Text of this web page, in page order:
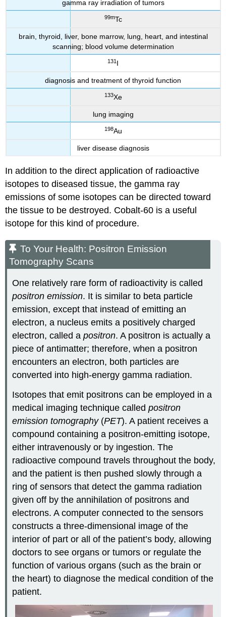
gamma ray irradiation of tumors
99mTc
brain, thyroid, liver, bone marrow, lung, heart, and intestinal
scanning; blood volume determination
131 I
diagnosis and treatment of thyroid function
133Xe
lung imaging
198Au
liver disease diagnosis
In addition to the direct application of radioactive
isotopes to diseased tissue, the gamma ray
emissions of some isotopes can be directed toward
the tissue to be destroyed. Cobalt-60 is a useful
isotope for this kind of procedure.
To Your Health: Positron Emission
Tomography Scans
One relatively rare form of radioactivity is called
positron emission. It is similar to beta particle
emission, except that instead of emitting an
electron, a nucleus emits a positively charged
electron, called apositron. A positron is actually a
piece of antimatter; therefore, when a positron
encounters an electron, both particles are
converted into high-energy gamma radiation.
Isotopes that emit positrons can be employed in a
medical imaging technique calledpositron
emission tomography(PET). A patient receives a
compound containing a positron-emitting isotope,
either intravenously or by ingestion. The
radioactive compound travels throughout the body,
and the patient is then pushed slowly through a
ring of sensors that detect the gamma radiation
given off by the annihilation of positrons and
electrons. A computer connected to the sensors
constructs a three-dimensional image of the
interior of part or all of the patient’s body, allowing
doctors to see organs or tumors or regulate the
function of various organs (such as the brain or
the heart) to diagnose the medical condition of the
patient.